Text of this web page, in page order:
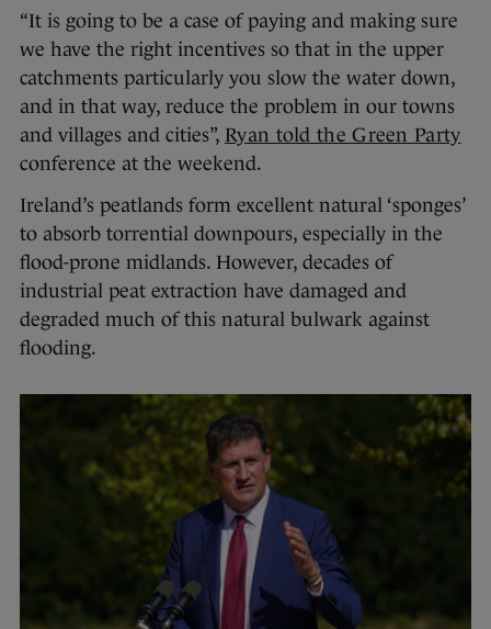
“It is going to be a case of paying and making sure
we have the right incentives so that in the upper
catchments particularly you slow the water down,
and in that way, reduce the problem in our towns
and villages and cities”, Ryan told the Green Party
conference at the weekend.
Ireland’s peatlands form excellent natural ‘sponges’
to absorb torrential downpours, especially in the
flood-prone midlands. However, decades of
industrial peat extraction have damaged and
degraded much of this natural bulwark against
flooding.